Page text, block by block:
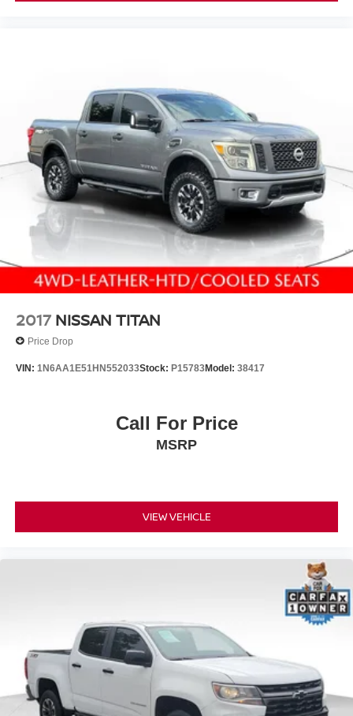
2017 NISSAN TITAN
Price Drop
VIN: 1N6AA1E51HN552033Stock: P15783Model: 38417
Call For Price
MSRP
VIEW VEHICLE